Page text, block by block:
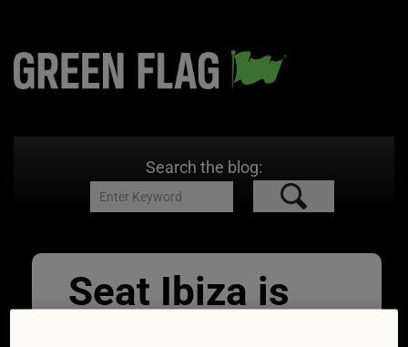
Search the blog:
Seat Ibiza is